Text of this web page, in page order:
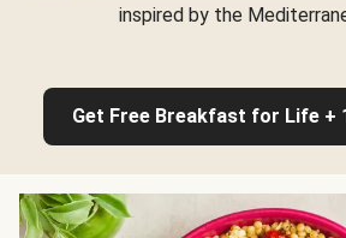
inspired by the
Get Free Breakfast for Life +